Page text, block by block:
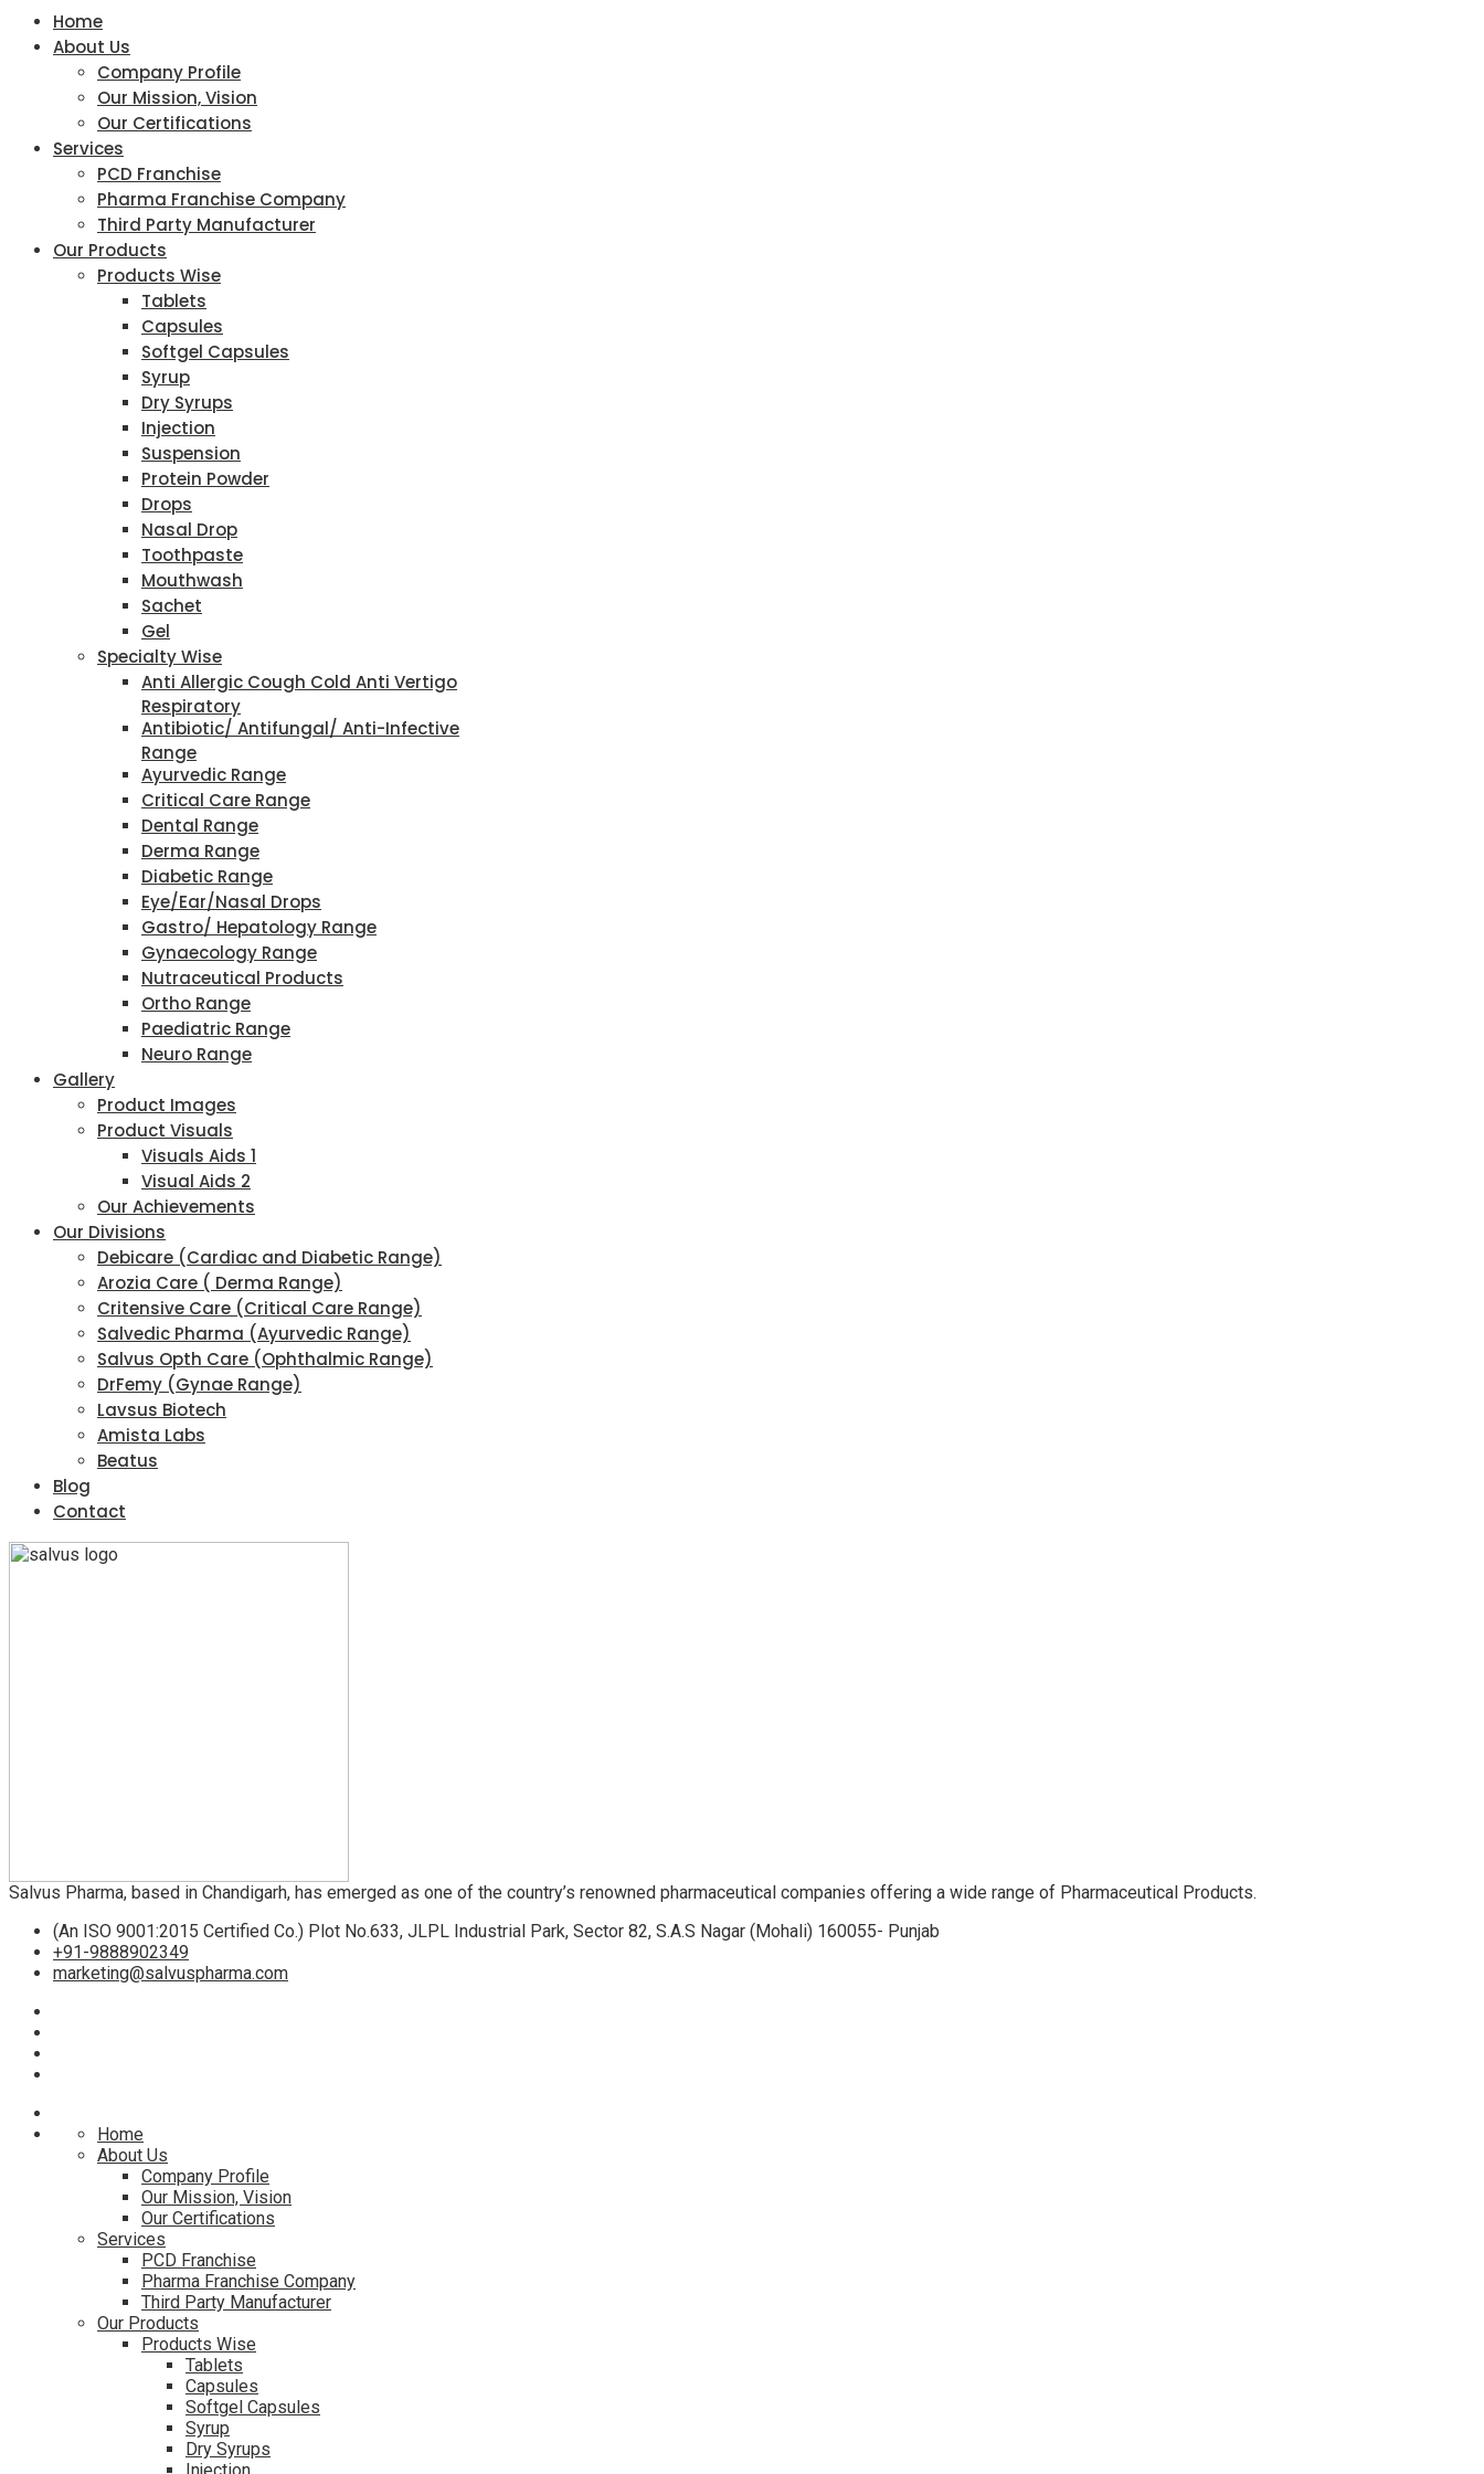
Home
About Us
Company Profile
Our Mission, Vision
Our Certifications
Services
PCD Franchise
Pharma Franchise Company
Third Party Manufacturer
Our Products
Products Wise
Tablets
Capsules
Softgel Capsules
Syrup
Dry Syrups
Injection
Suspension
Protein Powder
Drops
Nasal Drop
Toothpaste
Mouthwash
Sachet
Gel
Specialty Wise
Anti Allergic Cough Cold Anti Vertigo
Respiratory
Antibiotic/ Antifungal/ Anti-Infective
Range
Ayurvedic Range
Critical Care Range
Dental Range
Derma Range
Diabetic Range
Eye/Ear/Nasal Drops
Gastro/ Hepatology Range
Gynaecology Range
Nutraceutical Products
Ortho Range
Paediatric Range
Neuro Range
Gallery
Product Images
Product Visuals
Visuals Aids 1
Visual Aids 2
Our Achievements
Our Divisions
Debicare (Cardiac and Diabetic Range)
Arozia Care ( Derma Range)
Critensive Care (Critical Care Range)
Salvedic Pharma (Ayurvedic Range)
Salvus Opth Care (Ophthalmic Range)
DrFemy (Gynae Range)
Lavsus Biotech
Amista Labs
Beatus
Blog
Contact
Salvus Pharma, based in Chandigarh, has emerged as one of the country’s renowned pharmaceutical companies offering a wide range of Pharmaceutical Products.
(An ISO 9001:2015 Certified Co.) Plot No.633, JLPL Industrial Park, Sector 82, S.A.S Nagar (Mohali) 160055- Punjab
+91-9888902349
marketing@salvuspharma.com
Home
About Us
Company Profile
Our Mission, Vision
Our Certifications
Services
PCD Franchise
Pharma Franchise Company
Third Party Manufacturer
Our Products
Products Wise
Tablets
Capsules
Softgel Capsules
Syrup
Dry Syrups